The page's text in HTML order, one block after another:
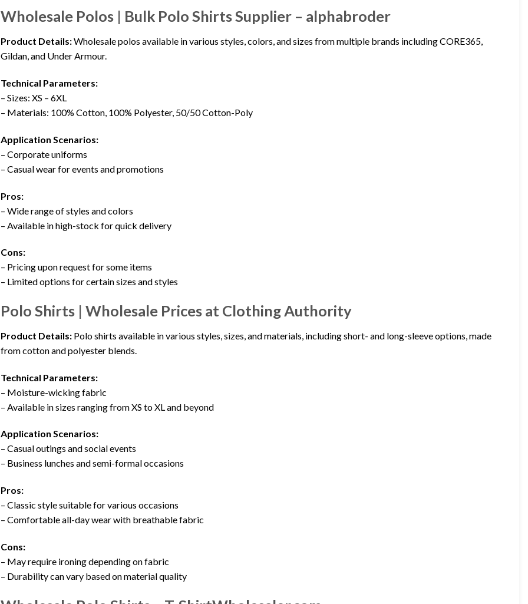
Wholesale Polos | Bulk Polo Shirts Supplier – alphabroder
Product Details:Wholesale polos available in various styles, colors, and sizes from multiple brands including CORE365,
Gildan, and Under Armour.
Technical Parameters:
– Sizes: XS – 6XL
– Materials: 100% Cotton, 100% Polyester, 50/50 Cotton-Poly
Application Scenarios:
– Corporate uniforms
– Casual wear for events and promotions
Pros:
– Wide range of styles and colors
– Available in high-stock for quick delivery
Cons:
– Pricing upon request for some items
– Limited options for certain sizes and styles
Polo Shirts | Wholesale Prices at Clothing Authority
Product Details: Polo shirts available in various styles, sizes, and materials, including short- and long-sleeve options, made
from cotton and polyester blends.
Technical Parameters:
– Moisture-wicking fabric
– Available in sizes ranging from XS to XL and beyond
Application Scenarios:
– Casual outings and social events
– Business lunches and semi-formal occasions
Pros:
– Classic style suitable for various occasions
– Comfortable all-day wear with breathable fabric
Cons:
– May require ironing depending on fabric
– Durability can vary based on material quality